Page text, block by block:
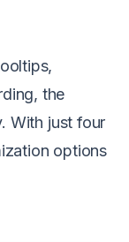
the
With just four
options